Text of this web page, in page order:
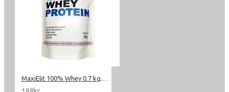
MaxiElit 100% Whey 0.7 kg (1.54 lbs)